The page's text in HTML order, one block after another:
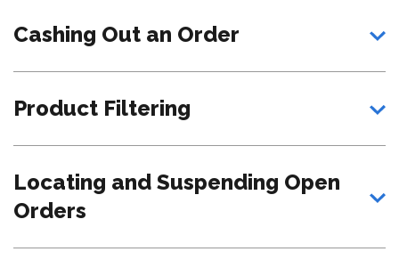
Cashing Out an Order
Product Filtering
Locating and Suspending Open
Orders